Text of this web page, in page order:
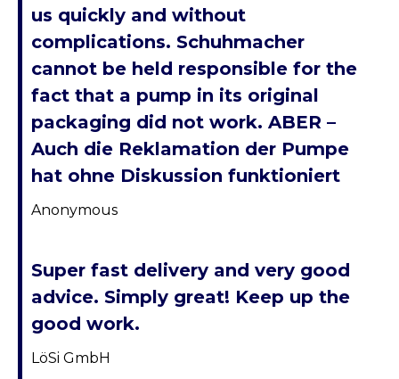
us quickly and without
complications. Schuhmacher
cannot be held responsible for the
fact that a pump in its original
packaging did not work. ABER –
Auch die Reklamation der Pumpe
hat ohne Diskussion funktioniert
Anonymous
Super fast delivery and very good
advice. Simply great! Keep up the
good work.
LöSi GmbH